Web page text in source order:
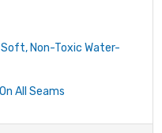
Non-Toxic Water-
All Seams